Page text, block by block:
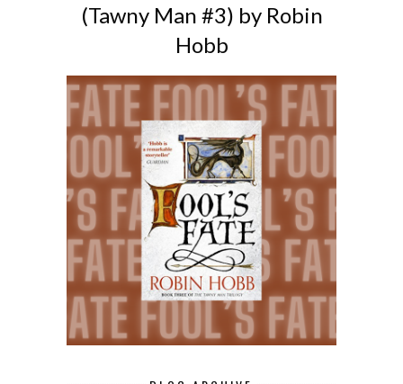
(Tawny Man #3) by Robin
Hobb